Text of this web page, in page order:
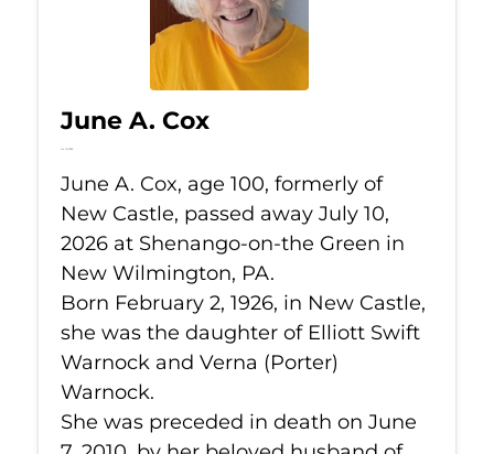
June A. Cox
Jul 10, 2026
June A. Cox, age 100, formerly of
New Castle, passed away July 10,
2026 at Shenango-on-the Green in
New Wilmington, PA.
Born February 2, 1926, in New Castle,
she was the daughter of Elliott Swift
Warnock and Verna (Porter)
Warnock.
She was preceded in death on June